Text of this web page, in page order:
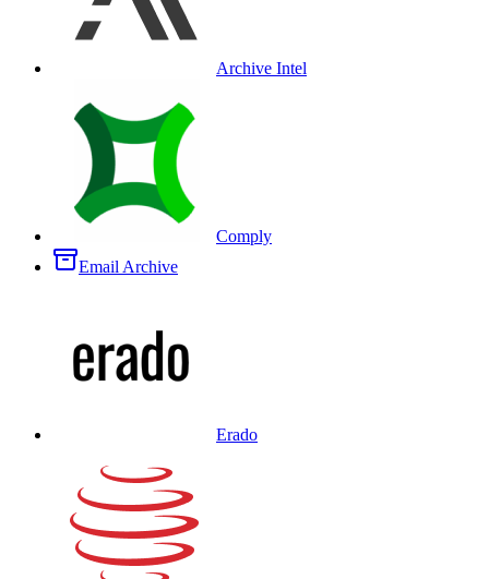
Archive Intel
Comply
Email Archive
Erado